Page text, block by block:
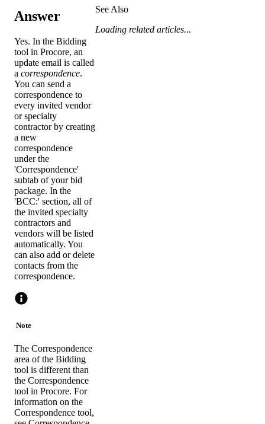
Answer
Yes. In the Bidding
tool in Procore, an
update email is called
a correspondence.
You can send a
correspondence to
every invited vendor
or specialty
contractor by creating
a new
correspondence
under the
'Correspondence'
subtab of your bid
package. In the
'BCC:' section, all of
the invited specialty
contractors and
vendors will be listed
automatically. You
can also add or delete
contacts from the
correspondence.
Note
The Correspondence
area of the Bidding
tool is different than
the Correspondence
tool in Procore. For
information on the
Correspondence tool,
See Also
Loading related articles...